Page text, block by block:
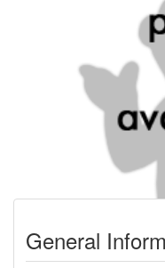
General